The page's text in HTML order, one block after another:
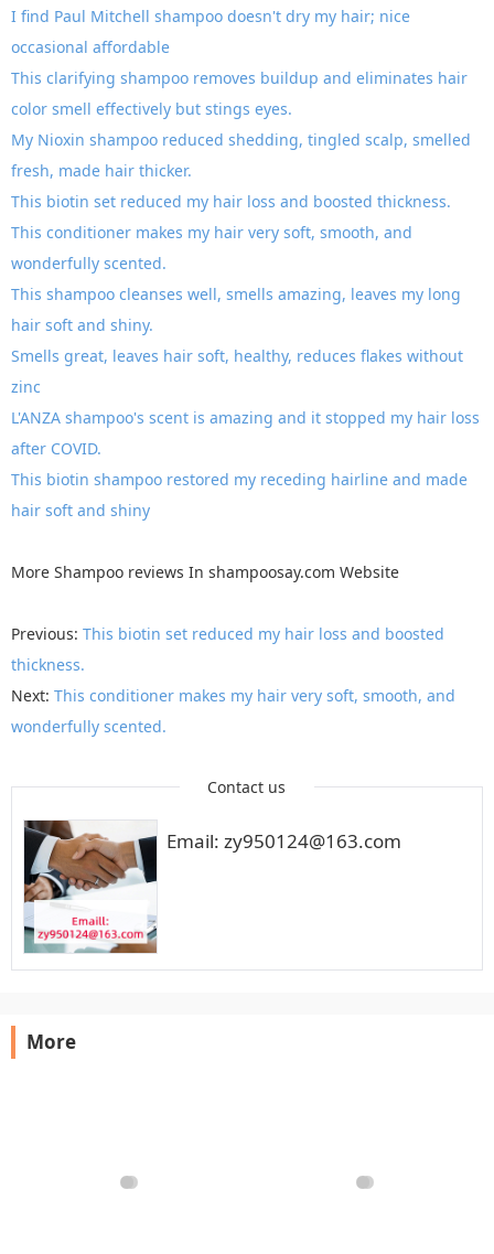
I find Paul Mitchell shampoo doesn't dry my hair; nice
occasional affordable
This clarifying shampoo removes buildup and eliminates hair
color smell effectively but stings eyes.
My Nioxin shampoo reduced shedding, tingled scalp, smelled
fresh, made hair thicker.
This biotin set reduced my hair loss and boosted thickness.
This conditioner makes my hair very soft, smooth, and
wonderfully scented.
This shampoo cleanses well, smells amazing, leaves my long
hair soft and shiny.
Smells great, leaves hair soft, healthy, reduces flakes without
zinc
L'ANZA shampoo's scent is amazing and it stopped my hair loss
after COVID.
This biotin shampoo restored my receding hairline and made
hair soft and shiny
More Shampoo reviews In shampoosay.com Website
Previous: This biotin set reduced my hair loss and boosted
thickness.
Next: This conditioner makes my hair very soft, smooth, and
wonderfully scented.
Contact us
Email: zy950124@163.com
More